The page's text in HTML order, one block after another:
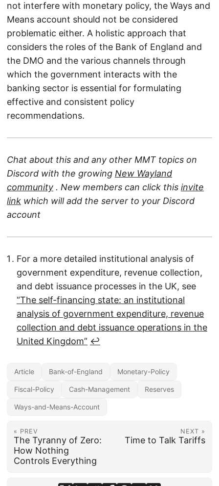
not interfere with monetary policy, the Ways and
Means account should not be considered
problematic either. A holistic approach that
considers the roles of the Bank of England and
the DMO and the various channels through
which the government interacts with the
banking sector is essential for formulating
effective and consistent policy
recommendations.
Chat about this and any other MMT topics on
Discord with the growing New Wayland
community . New members can click this invite
link which will add the server to your Discord
account
For a more detailed institutional analysis of
government expenditure, revenue collection,
and debt issuance processes in the UK, see
“The self-financing state: an institutional
analysis of government expenditure, revenue
collection and debt issuance operations in the
United Kingdom” ↩︎
Article Bank-of-England Monetary-Policy
Fiscal-Policy Cash-Management Reserves
Ways-and-Means-Account
« PREV
The Tyranny of Zero:
How Nothing
Controls Everything
NEXT »
Time to Talk Tariffs